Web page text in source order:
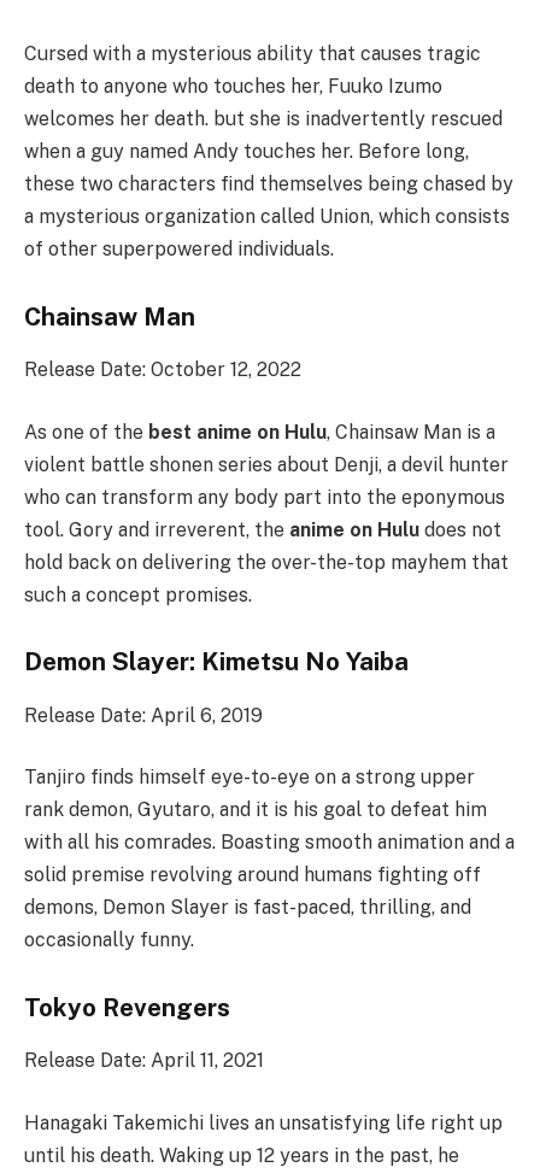
Cursed with a mysterious ability that causes tragic
death to anyone who touches her, Fuuko Izumo
welcomes her death. but she is inadvertently rescued
when a guy named Andy touches her. Before long,
these two characters find themselves being chased by
a mysterious organization called Union, which consists
of other superpowered individuals.
Chainsaw Man
Release Date: October 12, 2022
As one of the best anime on Hulu, Chainsaw Man is a
violent battle shonen series about Denji, a devil hunter
who can transform any body part into the eponymous
tool. Gory and irreverent, the anime on Hulu does not
hold back on delivering the over-the-top mayhem that
such a concept promises.
Demon Slayer: Kimetsu No Yaiba
Release Date: April 6, 2019
Tanjiro finds himself eye-to-eye on a strong upper
rank demon, Gyutaro, and it is his goal to defeat him
with all his comrades. Boasting smooth animation and a
solid premise revolving around humans fighting off
demons, Demon Slayer is fast-paced, thrilling, and
occasionally funny.
Tokyo Revengers
Release Date: April 11, 2021
Hanagaki Takemichi lives an unsatisfying life right up
until his death. Waking up 12 years in the past, he